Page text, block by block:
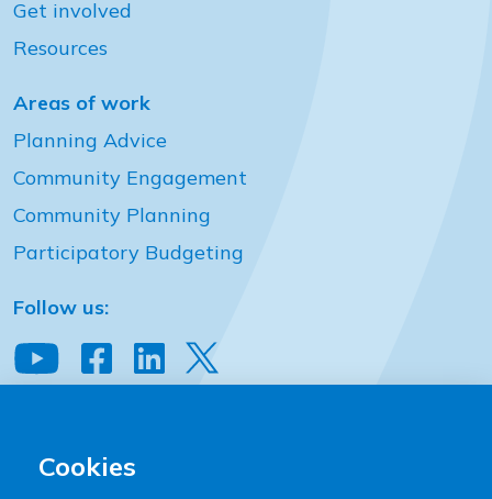
Get involved
Resources
Areas of work
Planning Advice
Community Engagement
Community Planning
Participatory Budgeting
Follow us:
View our YouTube channel
Follow us on Facebook
Follow us on LinkedIn
View our Twitter account
Cookies